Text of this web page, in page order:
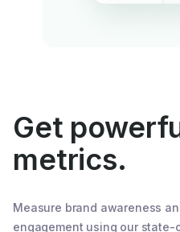
Get
metrics.
Measure brand awareness
engagement using our